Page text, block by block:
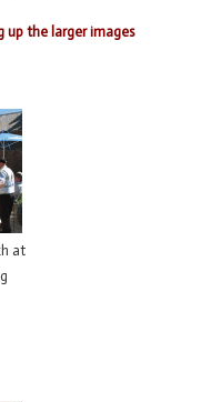
up the larger images
at